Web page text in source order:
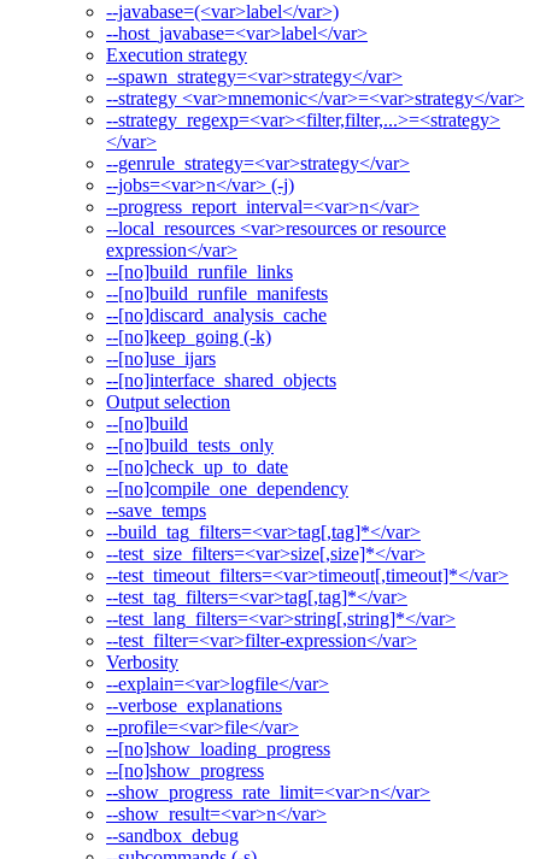
--javabase=(<var>label</var>)
--host_javabase=<var>label</var>
Execution strategy
--spawn_strategy=<var>strategy</var>
--strategy <var>mnemonic</var>=<var>strategy</var>
--strategy_regexp=<var><filter,filter,...>=<strategy>
</var>
--genrule_strategy=<var>strategy</var>
--jobs=<var>n</var> (-j)
--progress_report_interval=<var>n</var>
--local_resources <var>resources or resource
expression</var>
--[no]build_runfile_links
--[no]build_runfile_manifests
--[no]discard_analysis_cache
--[no]keep_going (-k)
--[no]use_ijars
--[no]interface_shared_objects
Output selection
--[no]build
--[no]build_tests_only
--[no]check_up_to_date
--[no]compile_one_dependency
--save_temps
--build_tag_filters=<var>tag[,tag]*</var>
--test_size_filters=<var>size[,size]*</var>
--test_timeout_filters=<var>timeout[,timeout]*</var>
--test_tag_filters=<var>tag[,tag]*</var>
--test_lang_filters=<var>string[,string]*</var>
--test_filter=<var>filter-expression</var>
Verbosity
--explain=<var>logfile</var>
--verbose_explanations
--profile=<var>file</var>
--[no]show_loading_progress
--[no]show_progress
--show_progress_rate_limit=<var>n</var>
--show_result=<var>n</var>
--sandbox_debug